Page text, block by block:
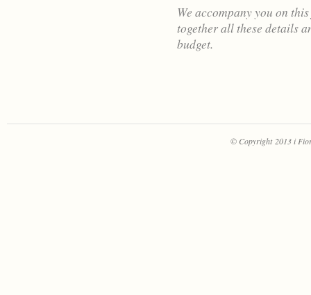
We accompany you on
together all these details
budget.
© Copyright 2013 i